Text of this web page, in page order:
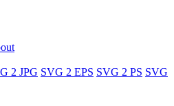
2 JPG SVG 2 EPS SVG 2 PS SVG